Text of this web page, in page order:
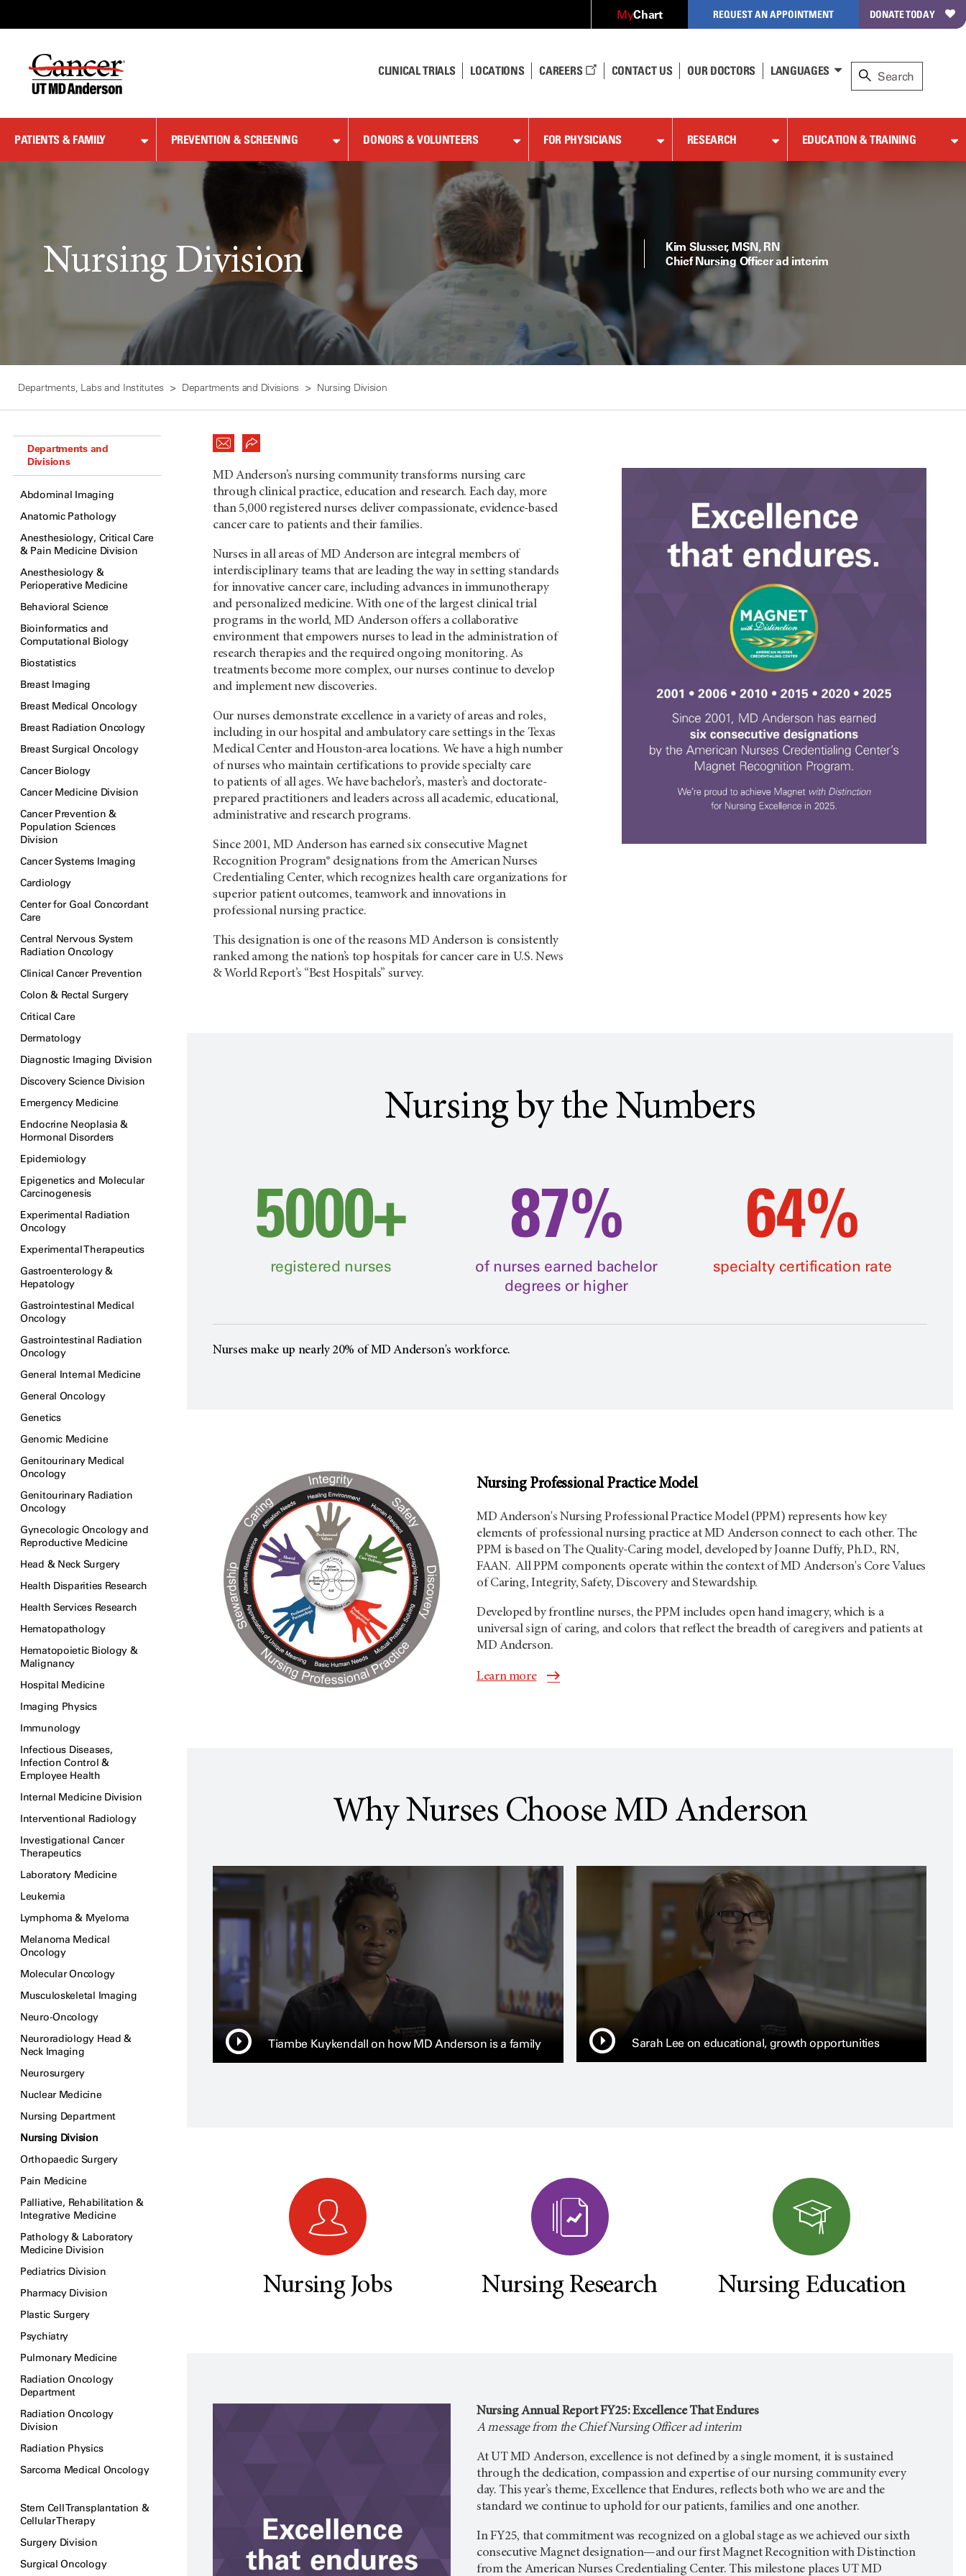
Content
MyChart REQUEST AN APPOINTMENT DONATE TODAY
CLINICAL TRIALS LOCATIONS CAREERS CONTACT US OUR DOCTORS LANGUAGES
PATIENTS & FAMILY PREVENTION & SCREENING DONORS & VOLUNTEERS FOR PHYSICIANS RESEARCH EDUCATION & TRAINING
Nursing Division
Kim Slusser, MSN, RN
Chief Nursing Officer ad interim
Departments, Labs and Institutes Departments and Divisions Nursing Division
Departments and
Divisions
Abdominal Imaging
Anatomic Pathology
Anesthesiology, Critical Care
& Pain Medicine Division
Anesthesiology &
Perioperative Medicine
Behavioral Science
Bioinformatics and
Computational Biology
Biostatistics
Breast Imaging
Breast Medical Oncology
Breast Radiation Oncology
Breast Surgical Oncology
Cancer Biology
Cancer Medicine Division
Cancer Prevention &
Population Sciences
Division
Cancer Systems Imaging
Cardiology
Center for Goal Concordant
Care
Central Nervous System
Radiation Oncology
Clinical Cancer Prevention
Colon & Rectal Surgery
Critical Care
Dermatology
Diagnostic Imaging Division
Discovery Science Division
Emergency Medicine
Endocrine Neoplasia &
Hormonal Disorders
Epidemiology
Epigenetics and Molecular
Carcinogenesis
Experimental Radiation
Oncology
Experimental Therapeutics
Gastroenterology &
Hepatology
Gastrointestinal Medical
Oncology
Gastrointestinal Radiation
Oncology
General Internal Medicine
General Oncology
Genetics
Genomic Medicine
Genitourinary Medical
Oncology
Genitourinary Radiation
Oncology
Gynecologic Oncology and
Reproductive Medicine
Head & Neck Surgery
Health Disparities Research
Health Services Research
Hematopathology
Hematopoietic Biology &
Malignancy
Hospital Medicine
Imaging Physics
Immunology
Infectious Diseases,
Infection Control &
Employee Health
Internal Medicine Division
Interventional Radiology
Investigational Cancer
Therapeutics
Laboratory Medicine
Leukemia
Lymphoma & Myeloma
Melanoma Medical
Oncology
Molecular Oncology
Musculoskeletal Imaging
Neuro-Oncology
Neuroradiology Head &
Neck Imaging
Neurosurgery
Nuclear Medicine
Nursing Department
Nursing Division
Orthopaedic Surgery
Pain Medicine
Palliative, Rehabilitation &
Integrative Medicine
Pathology & Laboratory
Medicine Division
Pediatrics Division
Pharmacy Division
Plastic Surgery
Psychiatry
Pulmonary Medicine
Radiation Oncology
Department
Radiation Oncology
Division
Radiation Physics
Sarcoma Medical Oncology
Stem Cell Transplantation &
Cellular Therapy
Surgery Division
Surgical Oncology
MD Anderson’s nursing community transforms nursing care
through clinical practice, education and research. Each day, more
than 5,000 registered nurses deliver compassionate, evidence-based
cancer care to patients and their families.
Nurses in all areas of MD Anderson are integral members of
interdisciplinary teams that are leading the way in setting standards
for innovative cancer care, including advances in immunotherapy
and personalized medicine. With one of the largest clinical trial
programs in the world, MD Anderson offers a collaborative
environment that empowers nurses to lead in the administration of
research therapies and the required ongoing monitoring. As
treatments become more complex, our nurses continue to develop
and implement new discoveries.
Our nurses demonstrate excellence in a variety of areas and roles,
including in our hospital and ambulatory care settings in the Texas
Medical Center and Houston-area locations. We have a high number
of nurses who maintain certifications to provide specialty care
to patients of all ages. We have bachelor’s, master’s and doctorate-
prepared practitioners and leaders across all academic, educational,
administrative and research programs.
Since 2001, MD Anderson has earned six consecutive Magnet
Recognition Program® designations from the American Nurses
Credentialing Center, which recognizes health care organizations for
superior patient outcomes, teamwork and innovations in
professional nursing practice.
This designation is one of the reasons MD Anderson is consistently
ranked among the nation’s top hospitals for cancer care in U.S. News
& World Report’s “Best Hospitals” survey.
Nursing by the Numbers
5000+
registered nurses
87%
of nurses earned bachelor
degrees or higher
64%
specialty certification rate
Nurses make up nearly 20% of MD Anderson's workforce.
Nursing Professional Practice Model
MD Anderson's Nursing Professional Practice Model (PPM) represents how key
elements of professional nursing practice at MD Anderson connect to each other. The
PPM is based on The Quality-Caring model, developed by Joanne Duffy, Ph.D., RN,
FAAN. All PPM components operate within the context of MD Anderson's Core Values
of Caring, Integrity, Safety, Discovery and Stewardship.
Developed by frontline nurses, the PPM includes open hand imagery, which is a
universal sign of caring, and colors that reflect the breadth of caregivers and patients at
MD Anderson.
Learn more
Why Nurses Choose MD Anderson
Tiambe Kuykendall on how MD Anderson is a family Sarah Lee on educational, growth opportunities
Nursing Jobs Nursing Research Nursing Education
Nursing Annual Report FY25: Excellence That Endures
A message from the Chief Nursing Officer ad interim
At UT MD Anderson, excellence is not defined by a single moment, it is sustained
through the dedication, compassion and expertise of our nursing community every
day. This year’s theme, Excellence that Endures, reflects both who we are and the
standard we continue to uphold for our patients, families and one another.
In FY25, that commitment was recognized on a global stage as we achieved our sixth
consecutive Magnet designation—and our first Magnet Recognition with Distinction
from the American Nurses Credentialing Center. This milestone places UT MD